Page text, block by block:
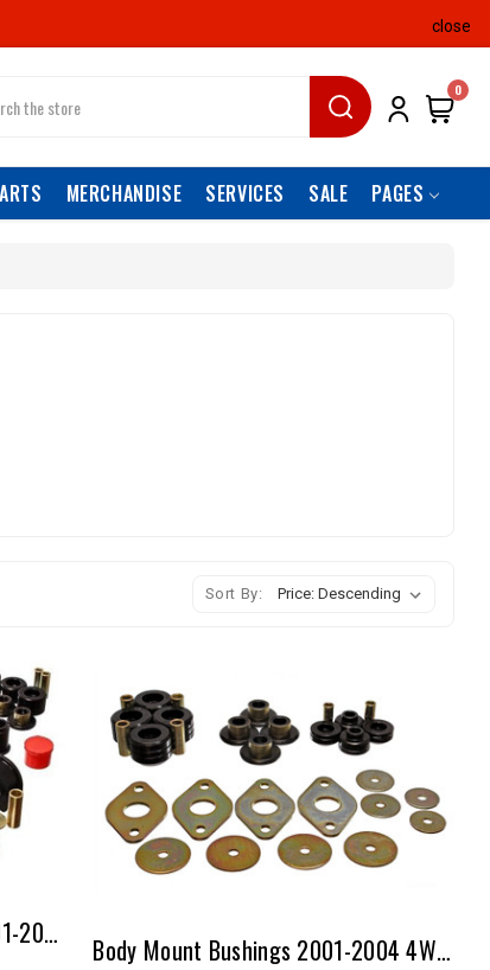
close
0
MERCHANDISE SERVICES SALE PAGES
Sort By:
Master Bushing Set Toyota 2001-2004 Tacoma
Body Mount Bushings 2001-2004 4WD/2WD Tacoma